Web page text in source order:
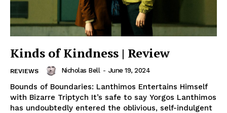
Kinds of Kindness | Review
REVIEWS Nicholas Bell - June 19, 2024
Bounds of Boundaries: Lanthimos Entertains Himself
with Bizarre Triptych It’s safe to say Yorgos Lanthimos
has undoubtedly entered the oblivious, self-indulgent